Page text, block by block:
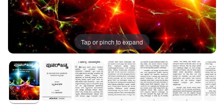
Tap or pinch to expand